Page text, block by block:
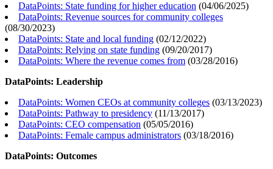
DataPoints: State funding for higher education (04/06/2025)
DataPoints: Revenue sources for community colleges
(08/30/2023)
DataPoints: State and local funding (02/12/2022)
DataPoints: Relying on state funding (09/20/2017)
DataPoints: Where the revenue comes from (03/28/2016)
DataPoints: Leadership
DataPoints: Women CEOs at community colleges (03/13/2023)
DataPoints: Pathway to presidency (11/13/2017)
DataPoints: CEO compensation (05/05/2016)
DataPoints: Female campus administrators (03/18/2016)
DataPoints: Outcomes